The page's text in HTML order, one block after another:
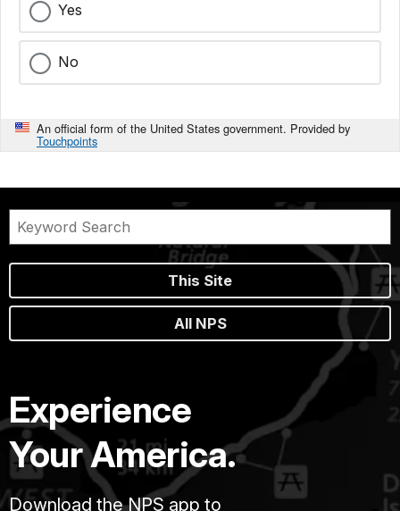
Yes
No
An official form of the United States government. Provided by
Touchpoints
This Site
All NPS
Experience
Your America.
Download the NPS app to